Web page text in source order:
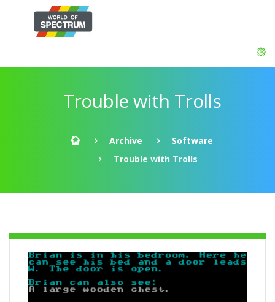
Trouble with Trolls
Archive
Software
Trouble with Trolls